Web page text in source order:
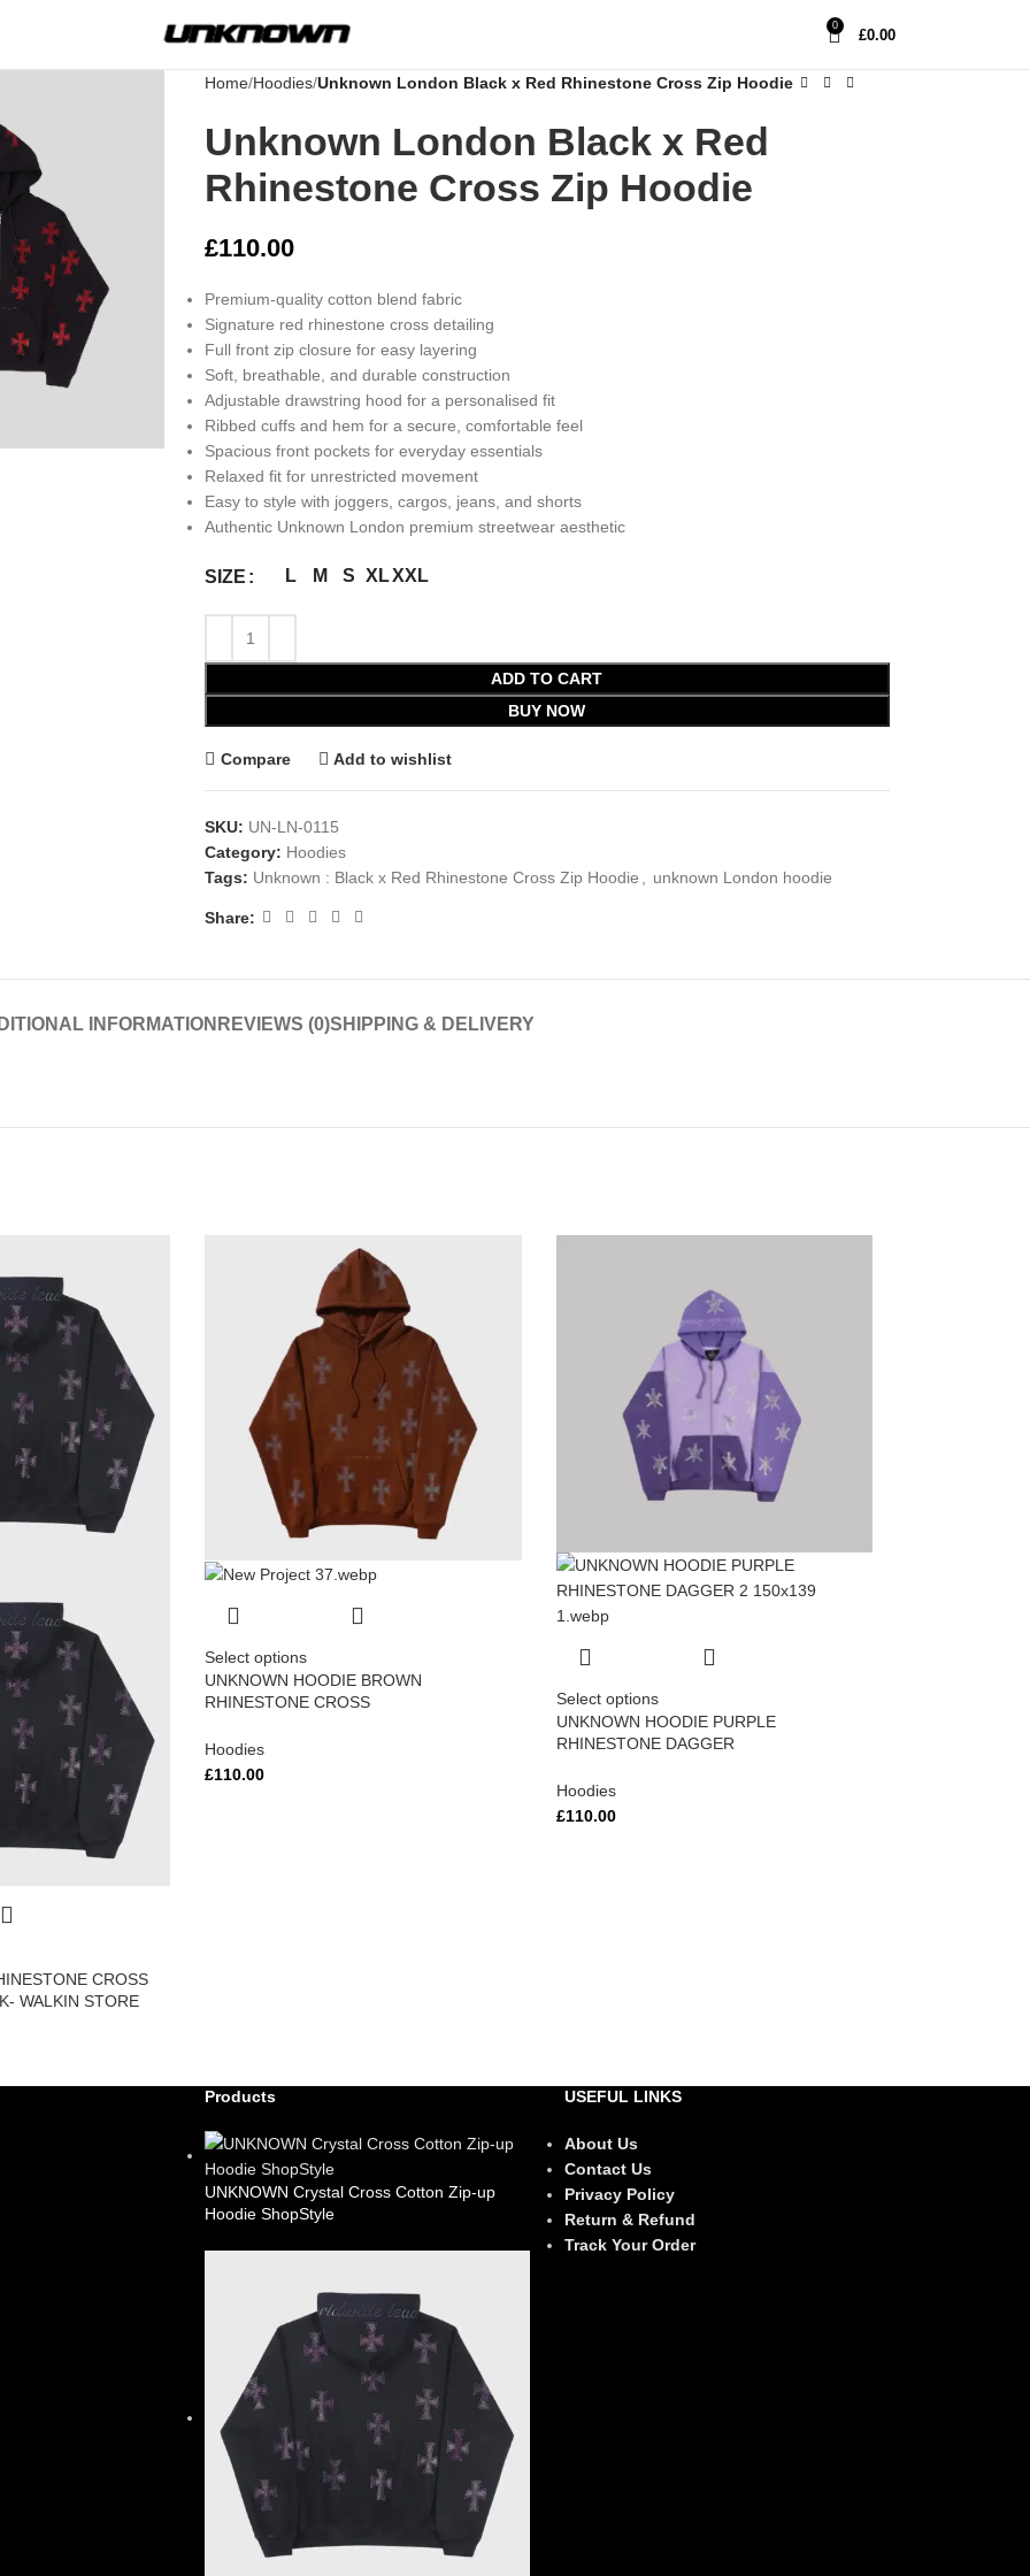
0
£0.00
Home Hoodies Unknown London Black x Red Rhinestone Cross Zip Hoodie
Unknown London Black x Red
Rhinestone Cross Zip Hoodie
£110.00
Premium-quality cotton blend fabric
Signature red rhinestone cross detailing
Full front zip closure for easy layering
Soft, breathable, and durable construction
Adjustable drawstring hood for a personalised fit
Ribbed cuffs and hem for a secure, comfortable feel
Spacious front pockets for everyday essentials
Relaxed fit for unrestricted movement
Easy to style with joggers, cargos, jeans, and shorts
Authentic Unknown London premium streetwear aesthetic
SIZE L M S XLXXL
ADD TO CART
BUY NOW
Compare Add to wishlist
SKU: UN-LN-0115
Category: Hoodies
Tags: Unknown : Black x Red Rhinestone Cross Zip Hoodie unknown London hoodie
Share:
INFORMATION REVIEWS (0)SHIPPING & DELIVERY
CROSS
WALKIN STORE
Select options
UNKNOWN HOODIE BROWN
RHINESTONE CROSS
Hoodies
£110.00
Select options
UNKNOWN HOODIE PURPLE
RHINESTONE DAGGER
Hoodies
£110.00
Products
UNKNOWN Crystal Cross Cotton Zip-up
Hoodie ShopStyle
USEFUL LINKS
About Us
Contact Us
Privacy Policy
Return & Refund
Track Your Order